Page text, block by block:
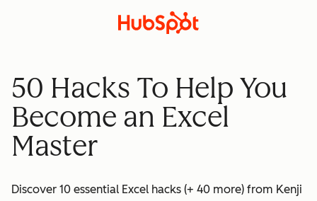
50 Hacks To Help You
Become an Excel
Master
Discover 10 essential Excel hacks (+ 40 more) from Kenji